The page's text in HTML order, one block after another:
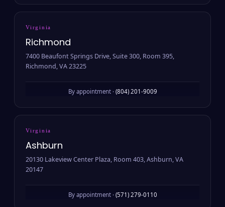
Virginia
Richmond
7400 Beaufont Springs Drive, Suite 300, Room 395,
Richmond, VA 23225
By appointment · (804) 201-9009
Virginia
Ashburn
20130 Lakeview Center Plaza, Room 403, Ashburn, VA
20147
By appointment · (571) 279-0110